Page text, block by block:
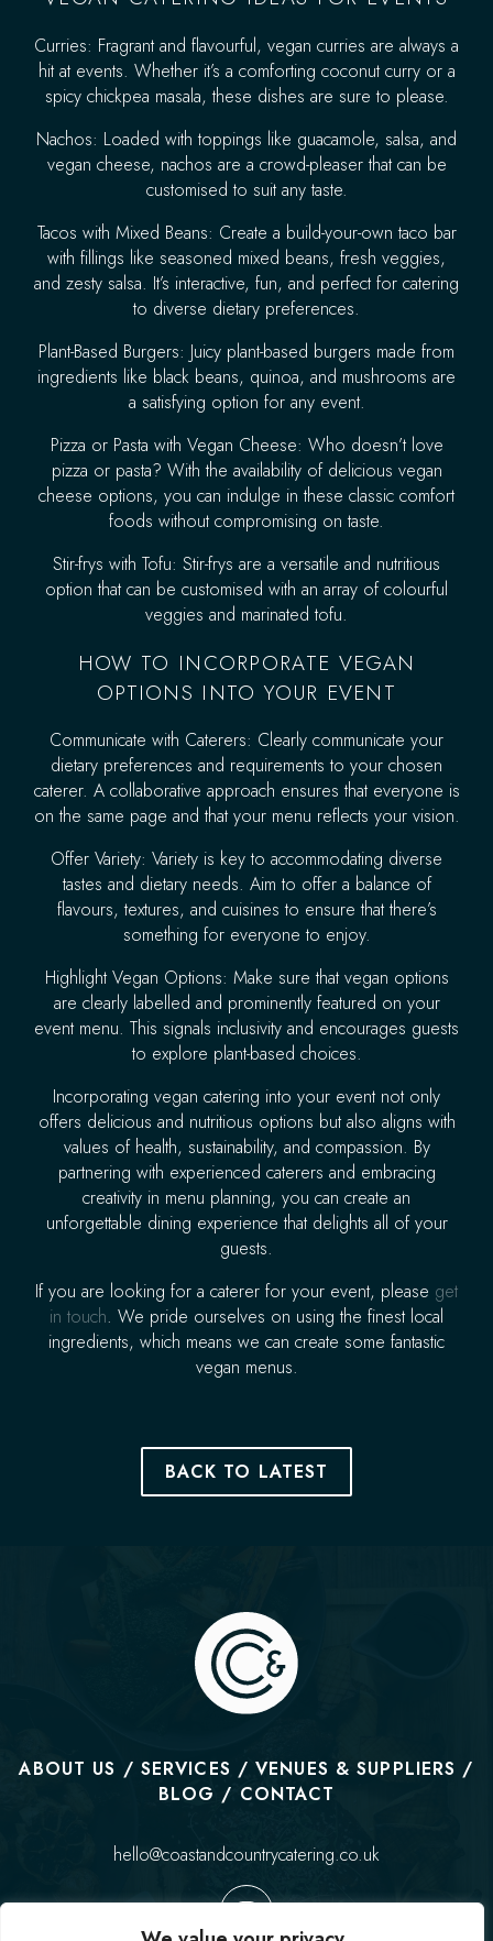
Curries: Fragrant and flavourful, vegan curries are always a
hit at events. Whether it’s a comforting coconut curry or a
spicy chickpea masala, these dishes are sure to please.
Nachos: Loaded with toppings like guacamole, salsa, and
vegan cheese, nachos are a crowd-pleaser that can be
customised to suit any taste.
Tacos with Mixed Beans: Create a build-your-own taco bar
with fillings like seasoned mixed beans, fresh veggies,
and zesty salsa. It’s interactive, fun, and perfect for catering
to diverse dietary preferences.
Plant-Based Burgers: Juicy plant-based burgers made from
ingredients like black beans, quinoa, and mushrooms are
a satisfying option for any event.
Pizza or Pasta with Vegan Cheese: Who doesn’t love
pizza or pasta? With the availability of delicious vegan
cheese options, you can indulge in these classic comfort
foods without compromising on taste.
Stir-frys with Tofu: Stir-frys are a versatile and nutritious
option that can be customised with an array of colourful
veggies and marinated tofu.
HOW TO INCORPORATE VEGAN
OPTIONS INTO YOUR EVENT
Communicate with Caterers: Clearly communicate your
dietary preferences and requirements to your chosen
caterer. A collaborative approach ensures that everyone is
on the same page and that your menu reflects your vision.
Offer Variety: Variety is key to accommodating diverse
tastes and dietary needs. Aim to offer a balance of
flavours, textures, and cuisines to ensure that there’s
something for everyone to enjoy.
Highlight Vegan Options: Make sure that vegan options
are clearly labelled and prominently featured on your
event menu. This signals inclusivity and encourages guests
to explore plant-based choices.
Incorporating vegan catering into your event not only
offers delicious and nutritious options but also aligns with
values of health, sustainability, and compassion. By
partnering with experienced caterers and embracing
creativity in menu planning, you can create an
unforgettable dining experience that delights all of your
guests.
If you are looking for a caterer for your event, please get
in touch. We pride ourselves on using the finest local
ingredients, which means we can create some fantastic
vegan menus.
BACK TO LATEST
ABOUT US SERVICES
VENUES & SUPPLIERS
BLOG
CONTACT
hello@coastandcountrycatering.co.uk